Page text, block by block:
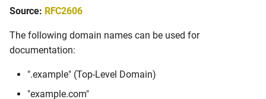
Source: RFC2606
The following domain names can be used for
documentation:
".example" (Top-Level Domain)
"example.com"